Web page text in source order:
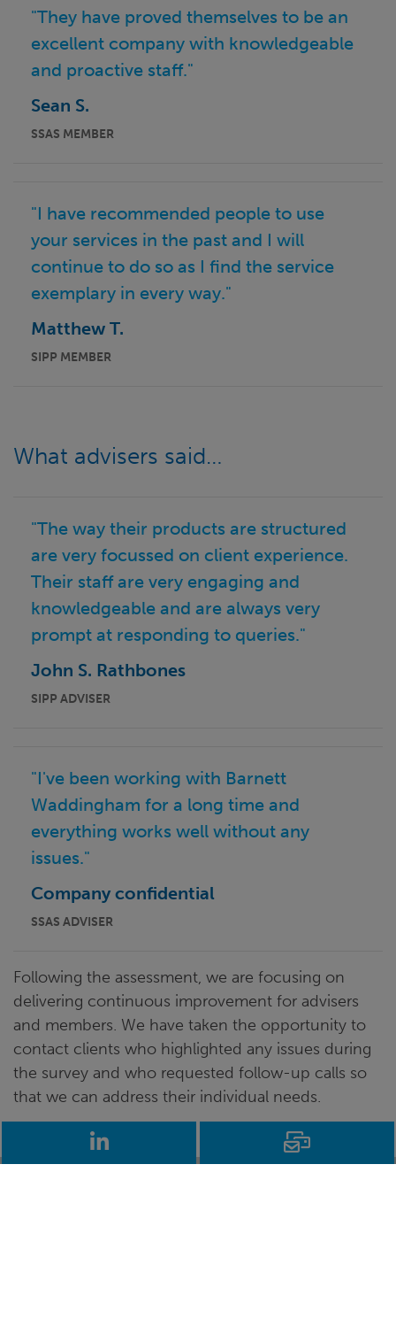
"They have proved themselves to be an
excellent company with knowledgeable
and proactive staff."
Sean S.
SSAS MEMBER
"I have recommended people to use
your services in the past and I will
continue to do so as I find the service
exemplary in every way."
Matthew T.
SIPP MEMBER
What advisers said…
"The way their products are structured
are very focussed on client experience.
Their staff are very engaging and
knowledgeable and are always very
prompt at responding to queries."
John S. Rathbones
SIPP ADVISER
"I've been working with Barnett
Waddingham for a long time and
everything works well without any
issues."
Company confidential
SSAS ADVISER
Following the assessment, we are focusing on
delivering continuous improvement for advisers
and members. We have taken the opportunity to
contact clients who highlighted any issues during
the survey and who requested follow-up calls so
that we can address their individual needs.
LinkedIn Email